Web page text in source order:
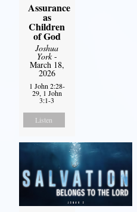
Assurance
as
Children
of God
Joshua
York-
March 18,
2026
1 John 2:28-
29, 1 John
3:1-3
Listen